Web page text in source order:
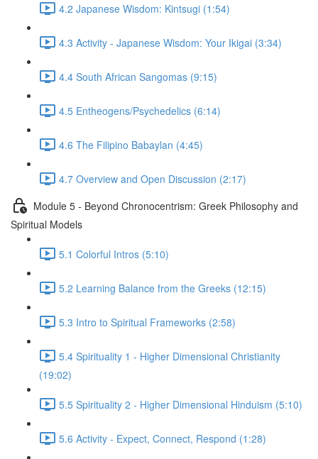
4.2 Japanese Wisdom: Kintsugi (1:54)
4.3 Activity - Japanese Wisdom: Your Ikigai (3:34)
4.4 South African Sangomas (9:15)
4.5 Entheogens/Psychedelics (6:14)
4.6 The Filipino Babaylan (4:45)
4.7 Overview and Open Discussion (2:17)
Module 5 - Beyond Chronocentrism: Greek Philosophy and
Spiritual Models
5.1 Colorful Intros (5:10)
5.2 Learning Balance from the Greeks (12:15)
5.3 Intro to Spiritual Frameworks (2:58)
5.4 Spirituality 1 - Higher Dimensional Christianity
(19:02)
5.5 Spirituality 2 - Higher Dimensional Hinduism (5:10)
5.6 Activity - Expect, Connect, Respond (1:28)